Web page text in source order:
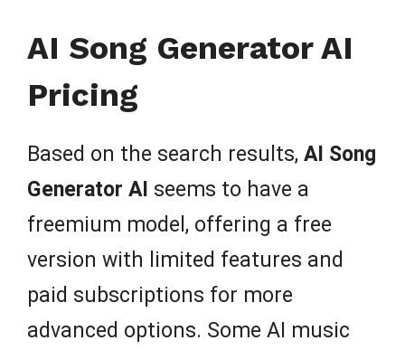
AI Song Generator AI
Pricing
Based on the search results, AI Song
Generator AI seems to have a
freemium model, offering a free
version with limited features and
paid subscriptions for more
advanced options. Some AI music